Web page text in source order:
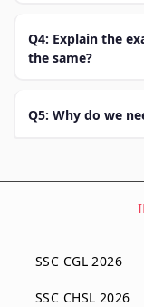
Q4: Explain the
the same?
Q5: Why do we
SSC CGL 2026
SSC CHSL 2026